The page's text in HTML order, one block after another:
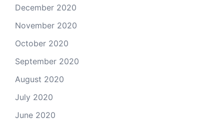
December 2020
November 2020
October 2020
September 2020
August 2020
July 2020
June 2020